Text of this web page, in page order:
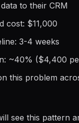
to their CRM
cost: $11,000
3-4 weeks
~40% ($4,400
this problem
see this pattern